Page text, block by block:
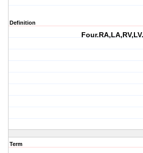
Definition
Four.RA,LA,RV,LV.
Term